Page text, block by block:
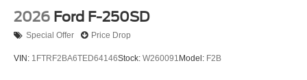
2026 Ford F-250SD
Special Offer Price Drop
VIN: 1FTRF2BA6TED64146Stock: W260091 Model: F2B